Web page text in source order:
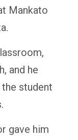
Mankato
and he
student
gave him